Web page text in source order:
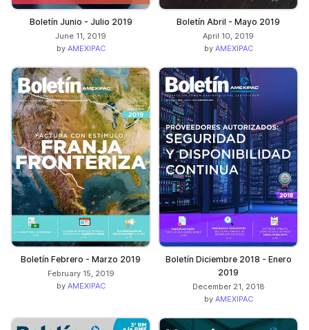
Boletín Junio - Julio 2019
June 11, 2019
by AMEXIPAC
Boletín Abril - Mayo 2019
April 10, 2019
by AMEXIPAC
Boletín Febrero - Marzo 2019
February 15, 2019
by AMEXIPAC
Boletín Diciembre 2018 - Enero
2019
December 21, 2018
by AMEXIPAC